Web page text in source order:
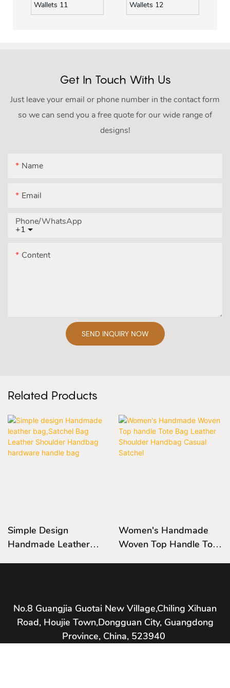
Get In Touch With Us
Just leave your email or phone number in the contact form
so we can send you a free quote for our wide range of
designs!
Name
Email
+1
Phone/whatsApp
Content
SEND INQUIRY NOW
Related Products
Simple Design
Handmade Leather
Women's Handmade
Woven Top Handle Tote
No.8 Guangjia Guotai New Village,Chiling Xihuan
Road, Houjie Town,Dongguan City, Guangdong
Province, China, 523940